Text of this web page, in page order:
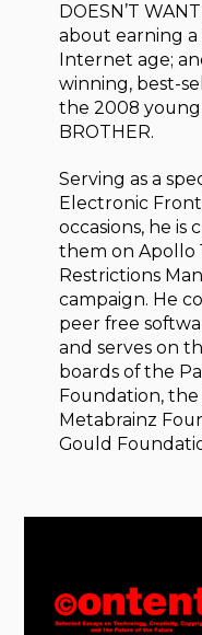
DOESN’T
about earning
Internet age;
winning, best-
the 2008
BROTHER.
Serving as a
Electronic
occasions, he
them on Apollo
Restrictions
campaign. He
peer free
and serves on
boards of the
Foundation,
Metabrainz
Gould